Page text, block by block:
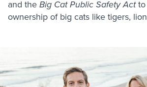
and theBig Cat Public Safety Actto
ownership of big cats like tigers,